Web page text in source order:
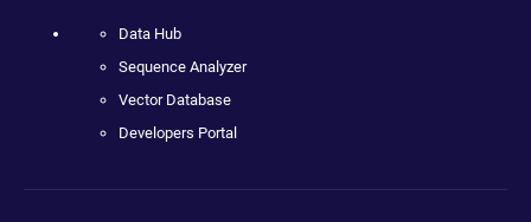
Data Hub
Sequence Analyzer
Vector Database
Developers Portal